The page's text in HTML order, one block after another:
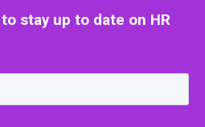
stay up to date on HR